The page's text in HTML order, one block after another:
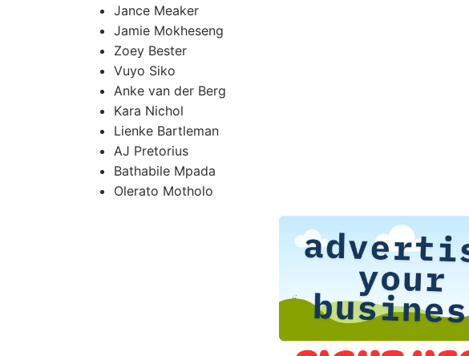
Jance Meaker
Jamie Mokheseng
Zoey Bester
Vuyo Siko
Anke van der Berg
Kara Nichol
Lienke Bartleman
AJ Pretorius
Bathabile Mpada
Olerato Motholo